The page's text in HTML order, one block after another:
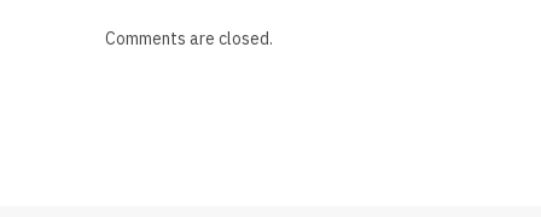
Comments are closed.